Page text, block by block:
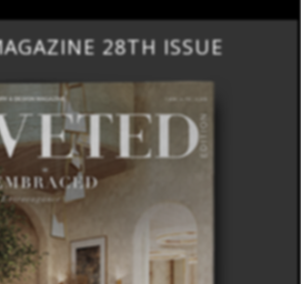
28TH ISSUE